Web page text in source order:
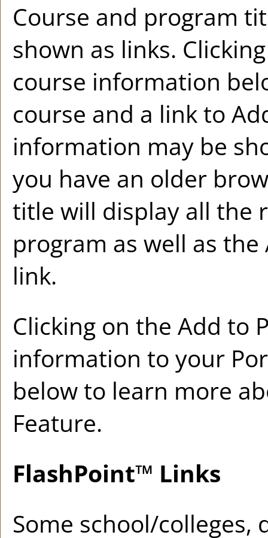
Course and program
shown as links.
course information
course and a link to
information may be
you have an older
title will display all the
program as well as the
link.
Clicking on the Add to
information to your
below to learn more
Feature.
FlashPoint™ Links
Some school/